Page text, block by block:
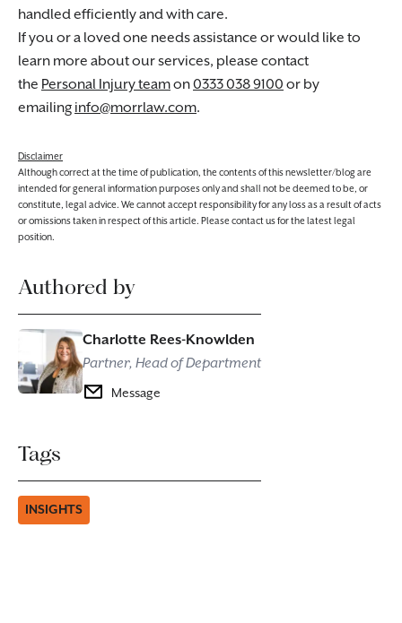
handled efficiently and with care.
If you or a loved one needs assistance or would like to
learn more about our services, please contact
the Personal Injury teamon0333 038 9100 or by
emailing info@morrlaw.com.
Disclaimer
Although correct at the time of publication, the contents of this newsletter/blog are
intended for general information purposes only and shall not be deemed to be, or
constitute, legal advice. We cannot accept responsibility for any loss as a result of acts
or omissions taken in respect of this article. Please contact us for the latest legal
position.
Authored by
Charlotte Rees-Knowlden
Partner, Head of Department
Message
Tags
INSIGHTS